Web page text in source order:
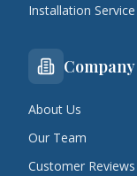
Installation Service
Company
About Us
Our Team
Customer Reviews